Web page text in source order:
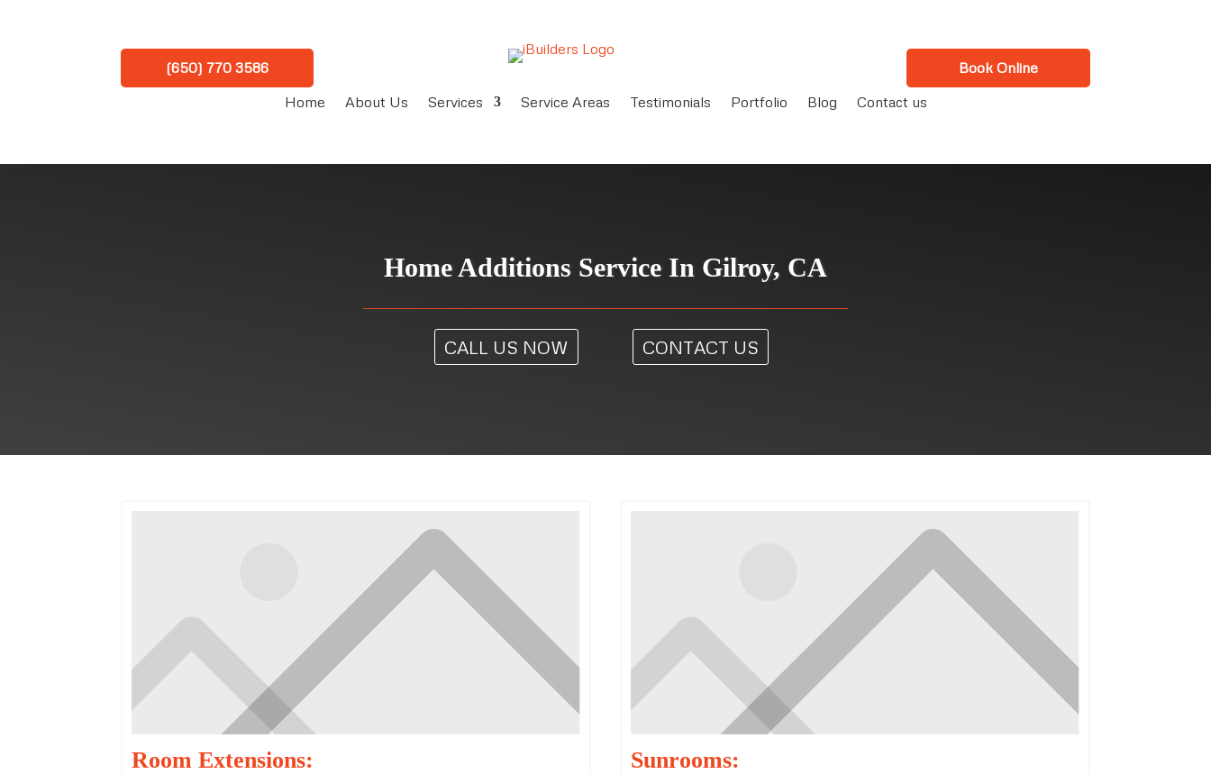
(650) 770 3586
Book Online
Home
About Us Services Service Areas Testimonials Portfolio Blog Contact us
Home Additions Service In Gilroy, CA
CALL US NOW CONTACT US
Room Extensions: Sunrooms: